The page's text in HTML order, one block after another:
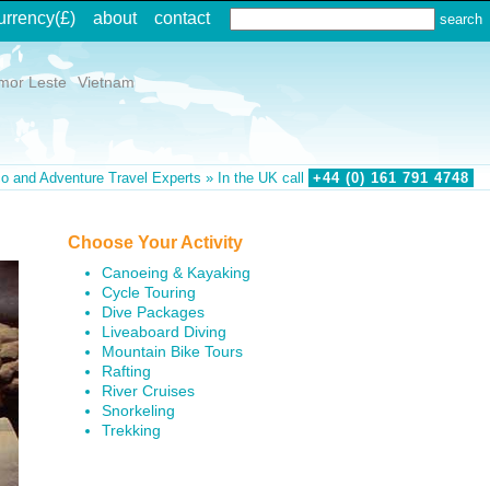
(£) about contact
Leste Vietnam
and Adventure Travel Experts » In the UK call +44 (0) 161 791 4748
Choose Your Activity
Canoeing & Kayaking
Cycle Touring
Dive Packages
Liveaboard Diving
Mountain Bike Tours
Rafting
River Cruises
Snorkeling
Trekking